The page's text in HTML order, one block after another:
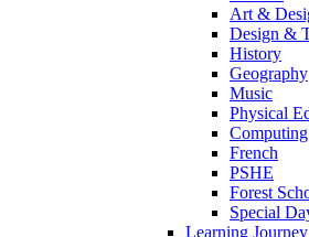
Art &
Design &
History
Geography
Music
Physical
Computing
French
PSHE
Forest
Special
Learning